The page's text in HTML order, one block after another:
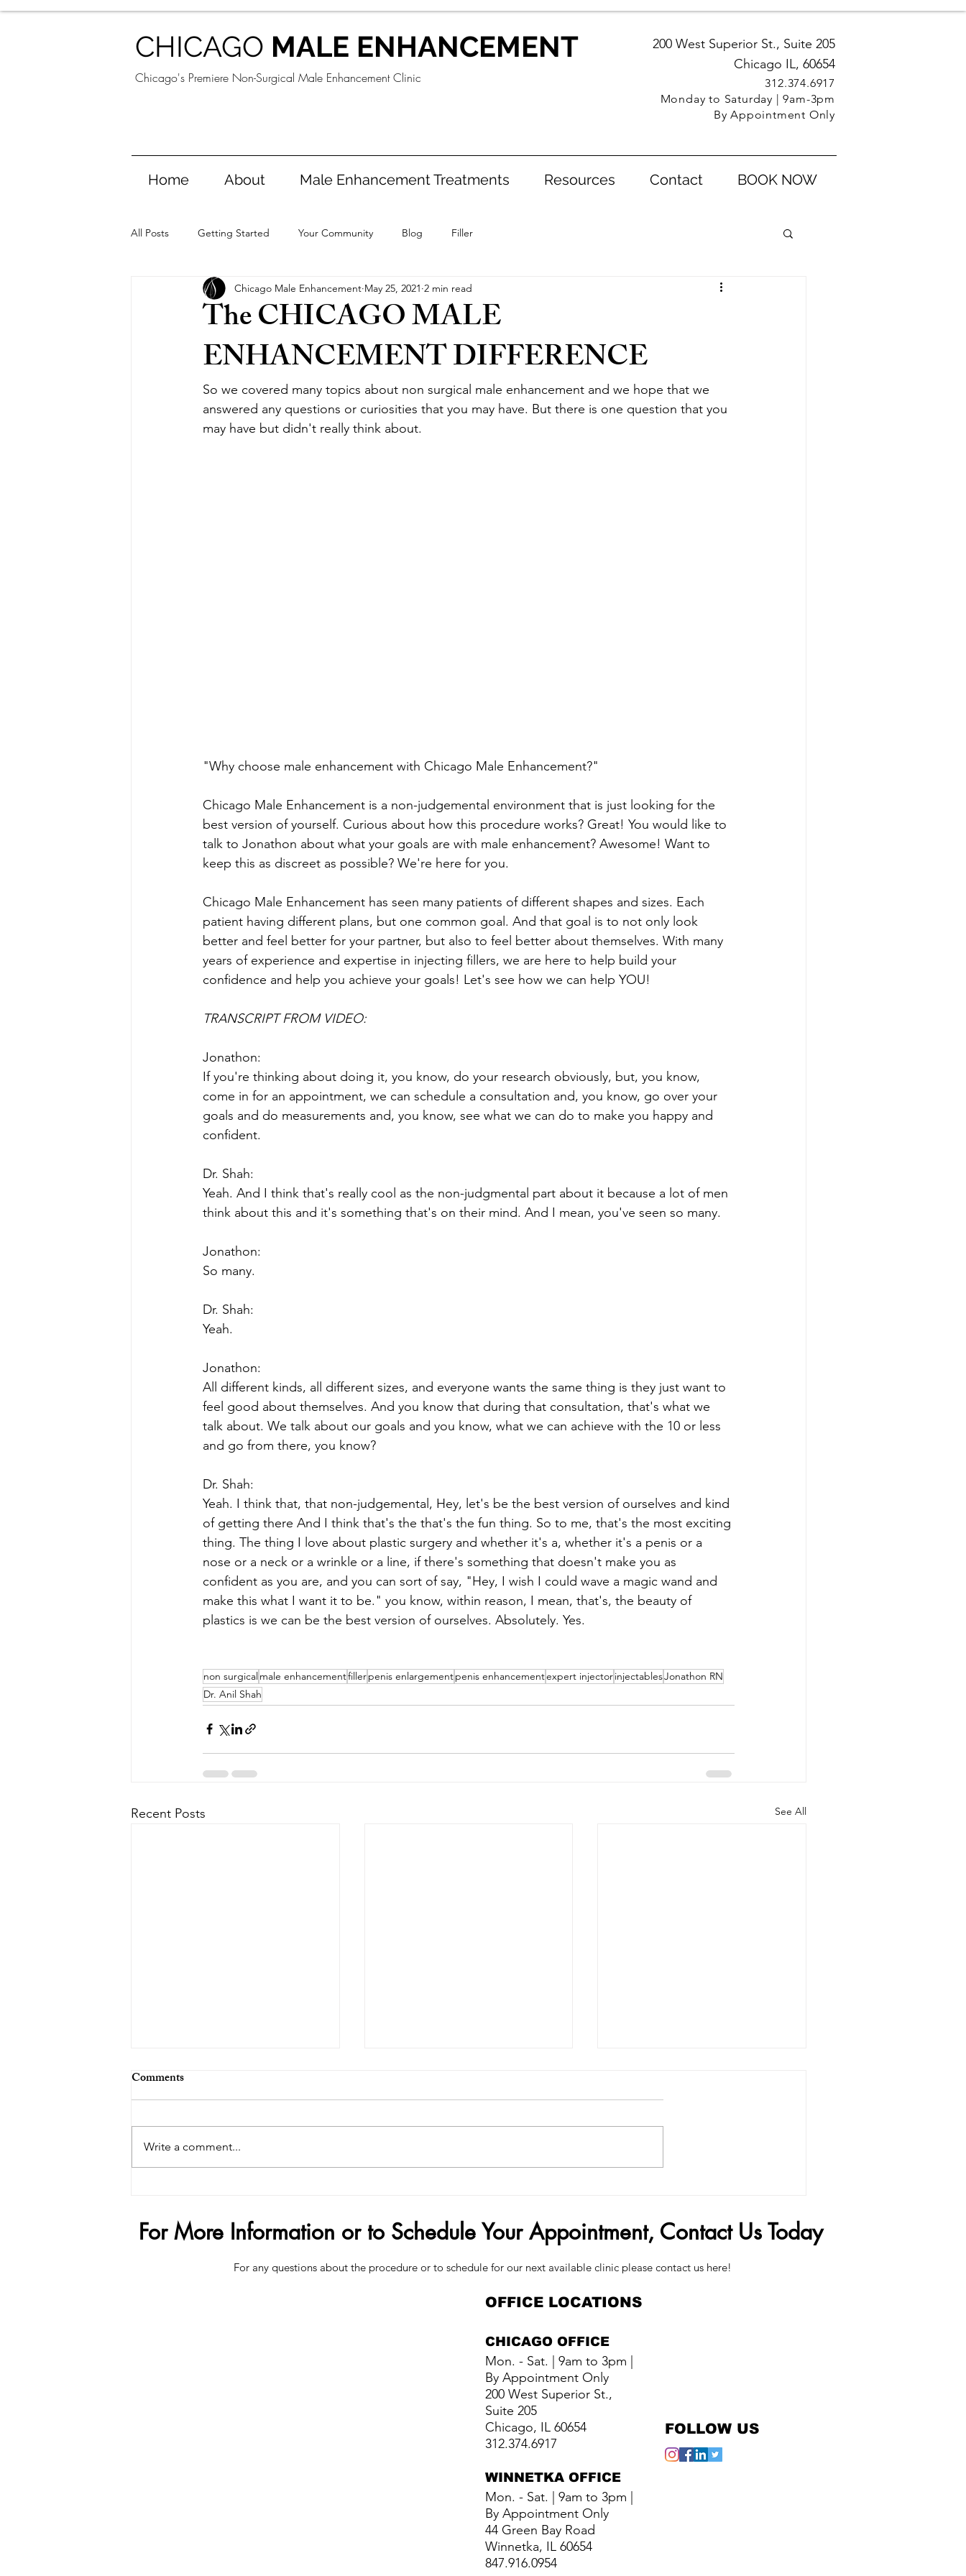
CHICAGO MALE ENHANCEMENT
Chicago's Premiere Non-Surgical Male Enhancement Clinic
200 West Superior St., Suite 205
Chicago IL, 60654
312.374.6917
Monday to Saturday | 9am-3pm
By Appointment Only
Home About Male Enhancement Treatments Resources Contact BOOK NOW
All Posts Getting Started Your Community Blog Filler
The CHICAGO MALE
ENHANCEMENT DIFFERENCE
Chicago Male Enhancement May 25, 2021 2 min read
So we covered many topics about non surgical male enhancement and we hope that we
answered any questions or curiosities that you may have. But there is one question that you
may have but didn't really think about.
"Why choose male enhancement with Chicago Male Enhancement?"
Chicago Male Enhancement is a non-judgemental environment that is just looking for the
best version of yourself. Curious about how this procedure works? Great! You would like to
talk to Jonathon about what your goals are with male enhancement? Awesome! Want to
keep this as discreet as possible? We're here for you.
Chicago Male Enhancement has seen many patients of different shapes and sizes. Each
patient having different plans, but one common goal. And that goal is to not only look
better and feel better for your partner, but also to feel better about themselves. With many
years of experience and expertise in injecting fillers, we are here to help build your
confidence and help you achieve your goals! Let's see how we can help YOU!
TRANSCRIPT FROM VIDEO:
Jonathon:
If you're thinking about doing it, you know, do your research obviously, but, you know,
come in for an appointment, we can schedule a consultation and, you know, go over your
goals and do measurements and, you know, see what we can do to make you happy and
confident.
Dr. Shah:
Yeah. And I think that's really cool as the non-judgmental part about it because a lot of men
think about this and it's something that's on their mind. And I mean, you've seen so many.
Jonathon:
So many.
Dr. Shah:
Yeah.
Jonathon:
All different kinds, all different sizes, and everyone wants the same thing is they just want to
feel good about themselves. And you know that during that consultation, that's what we
talk about. We talk about our goals and you know, what we can achieve with the 10 or less
and go from there, you know?
Dr. Shah:
Yeah. I think that, that non-judgemental, Hey, let's be the best version of ourselves and kind
of getting there And I think that's the that's the fun thing. So to me, that's the most exciting
thing. The thing I love about plastic surgery and whether it's a, whether it's a penis or a
nose or a neck or a wrinkle or a line, if there's something that doesn't make you as
confident as you are, and you can sort of say, "Hey, I wish I could wave a magic wand and
make this what I want it to be." you know, within reason, I mean, that's, the beauty of
plastics is we can be the best version of ourselves. Absolutely. Yes.
non surgicalmale enhancementfillerpenis enlargementpenis enhancementexpert injectorinjectablesJonathon RN
Dr. Anil Shah
Recent Posts See All
How Far Is Too Far?
Bros Are Choosing Penis Filler
Comments
Write a comment...
For More Information or to Schedule Your Appointment, Contact Us Today
For any questions about the procedure or to schedule for our next available clinic please contact us here!
OFFICE LOCATIONS
CHICAGO OFFICE
Mon. - Sat. | 9am to 3pm |
By Appointment Only
200 West Superior St.,
Suite 205
Chicago, IL 60654
312.374.6917
WINNETKA OFFICE
Mon. - Sat. | 9am to 3pm |
By Appointment Only
44 Green Bay Road
Winnetka, IL 60654
847.916.0954
FOLLOW US